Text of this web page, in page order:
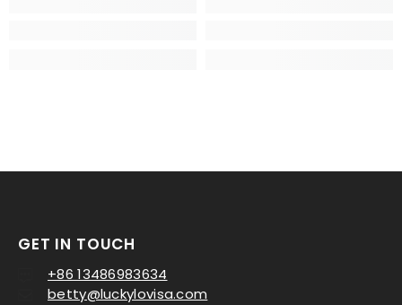
GET IN TOUCH
+86 13486983634
betty@luckylovisa.com